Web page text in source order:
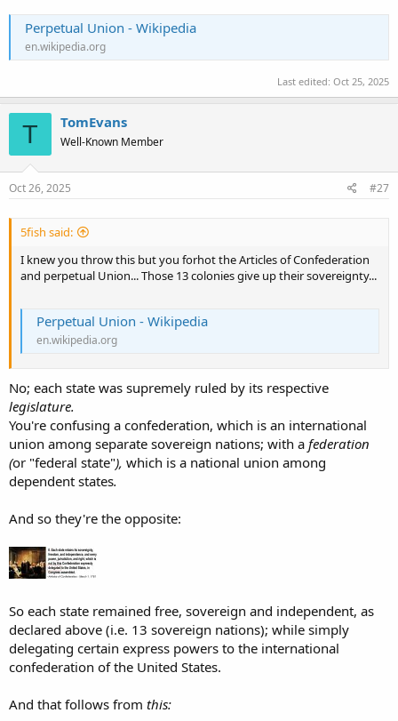
Perpetual Union - Wikipedia
en.wikipedia.org
Last edited: Oct 25, 2025
T TomEvans
Well-Known Member
Oct 26, 2025 #27
5fish said:
I knew you throw this but you forhot the Articles of Confederation
and perpetual Union... Those 13 colonies give up their sovereignty...
Perpetual Union - Wikipedia
en.wikipedia.org
No; each state was supremely ruled by its respective
legislature.
You're confusing a confederation, which is an international
union among separate sovereign nations; with a federation
(or "federal state"), which is a national union among
dependent states.
And so they're the opposite:
So each state remained free, sovereign and independent, as
declared above (i.e. 13 sovereign nations); while simply
delegating certain express powers to the international
confederation of the United States.
And that follows from this: